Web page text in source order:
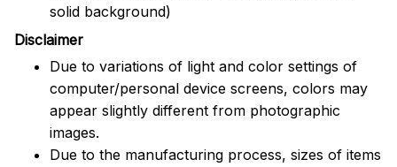
solid background)
Disclaimer
Due to variations of light and color settings of
computer/personal device screens, colors may
appear slightly different from photographic
images.
Due to the manufacturing process, sizes of items